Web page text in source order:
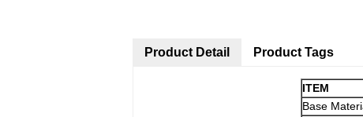
Product Detail
ITEM
Base
Product Tags